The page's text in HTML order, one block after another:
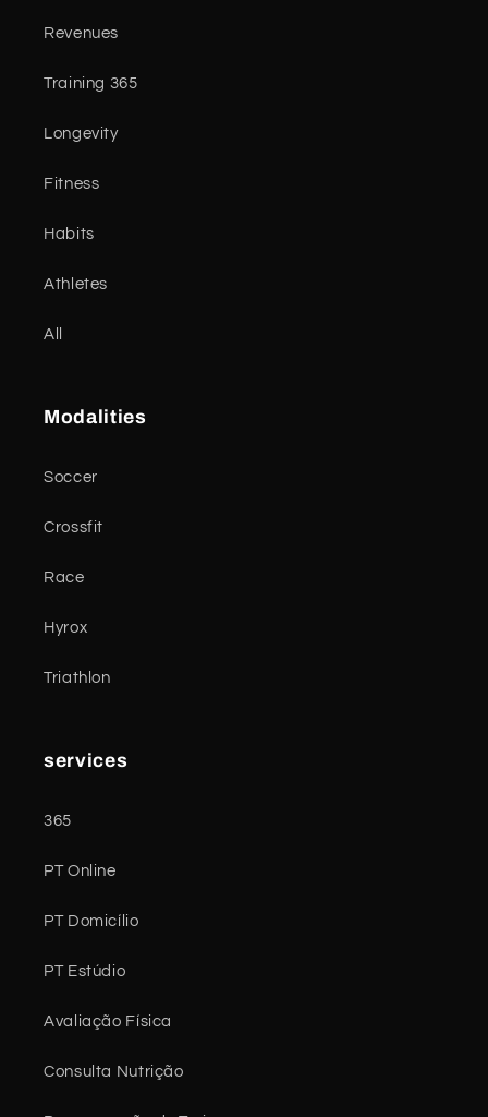
Revenues
Training 365
Longevity
Fitness
Habits
Athletes
All
Modalities
Soccer
Crossfit
Race
Hyrox
Triathlon
services
365
PT Online
PT Domicílio
PT Estúdio
Avaliação Física
Consulta Nutrição